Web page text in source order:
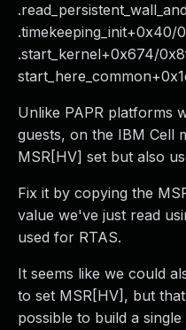
.timekeeping_init+0x40/
.start_kernel+0x674/
Unlike PAPR platforms
guests, on the IBM Cell
MSR[HV] set but also
Fix it by copying the
value we've just read
used for RTAS.
It seems like we could
to set MSR[HV], but
possible to build a